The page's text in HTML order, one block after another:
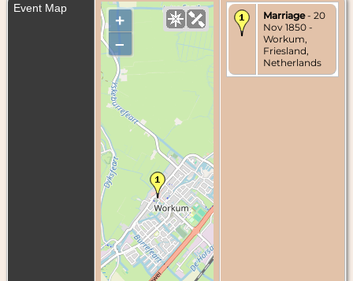
Event Map
+
–
Marriage- 20
Nov 1850 -
Workum,
Friesland,
Netherlands